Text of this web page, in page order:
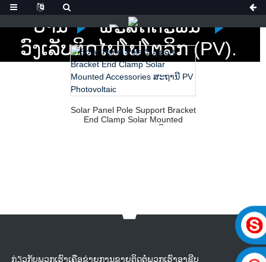
ບ້ານ
ຜະລິດຕະພັນ
ວົງເລັບຕິດໄຟໂຟໂຕລິກ (PV).
Solar Panel Pole Support Bracket
End Clamp Solar Mounted
ກ່ຽວກັບພວກເຮົາເຄືອຂ່າຍການຂາຍຕິດຕໍ່ພວກເຮົາອາຊີບ